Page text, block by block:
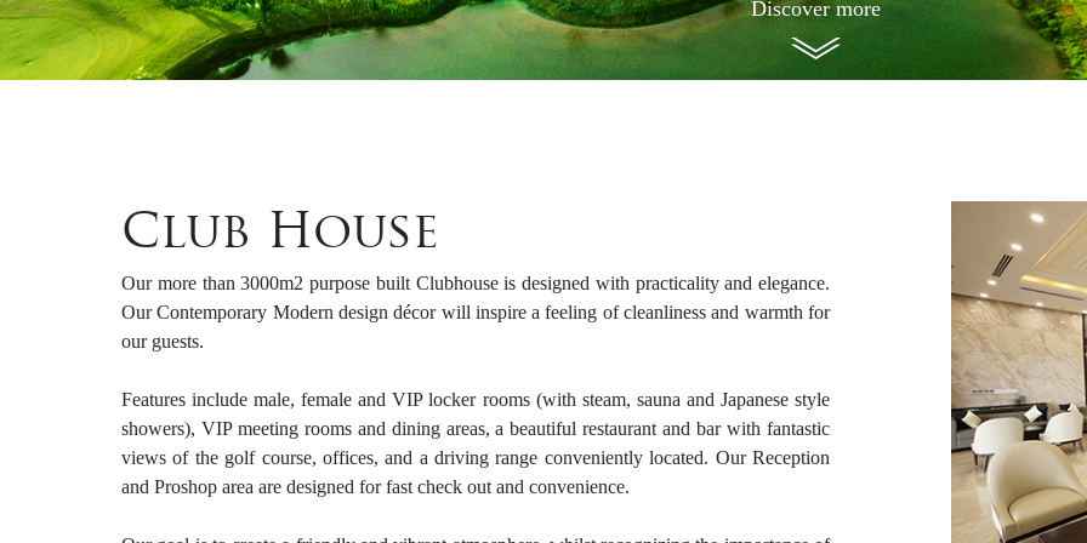
Discover more
Club House
Our more than 3000m2 purpose built Clubhouse is designed with practicality and elegance.
Our Contemporary Modern design décor will inspire a feeling of cleanliness and warmth for
our guests.
Features include male, female and VIP locker rooms (with steam, sauna and Japanese style
showers), VIP meeting rooms and dining areas, a beautiful restaurant and bar with fantastic
views of the golf course, offices, and a driving range conveniently located. Our Reception
and Proshop area are designed for fast check out and convenience.